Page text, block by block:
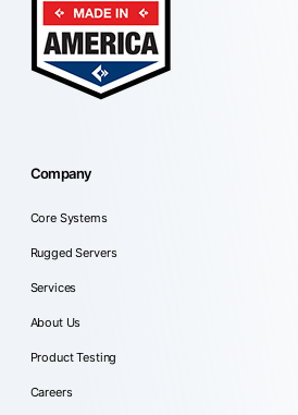
Company
Core Systems
Rugged Servers
Services
About Us
Product Testing
Careers